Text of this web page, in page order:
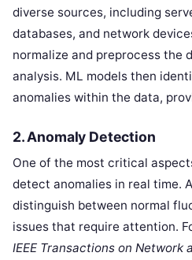
diverse sources, including
databases, and network
normalize and preprocess the
analysis. ML models then
anomalies within the data,
2.Anomaly Detection
One of the most critical
detect anomalies in real time.
distinguish between normal
issues that require attention.
IEEE Transactions on Network